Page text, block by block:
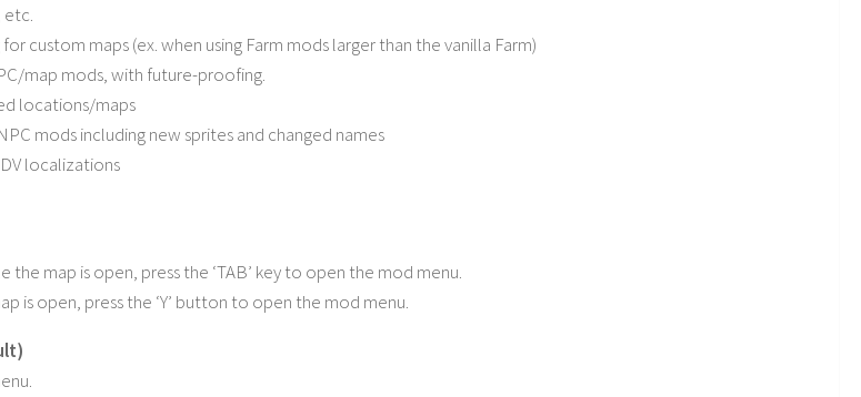
etc.
custom maps (ex. when using Farm mods larger than the vanilla Farm)
map mods, with future-proofing.
locations/maps
mods including new sprites and changed names
localizations
the map is open, press the ‘TAB’ key to open the mod menu.
is open, press the ‘Y’ button to open the mod menu.